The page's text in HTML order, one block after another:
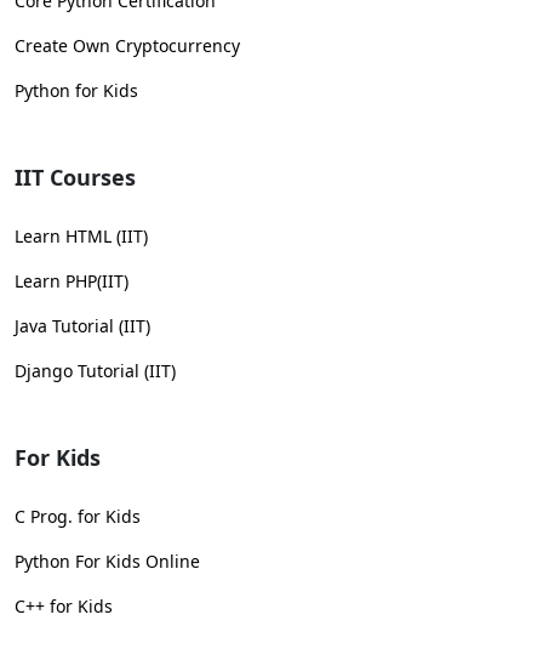
Create Own Cryptocurrency
Python for Kids
IIT Courses
Learn HTML (IIT)
Learn PHP(IIT)
Java Tutorial (IIT)
Django Tutorial (IIT)
For Kids
C Prog. for Kids
Python For Kids Online
C++ for Kids